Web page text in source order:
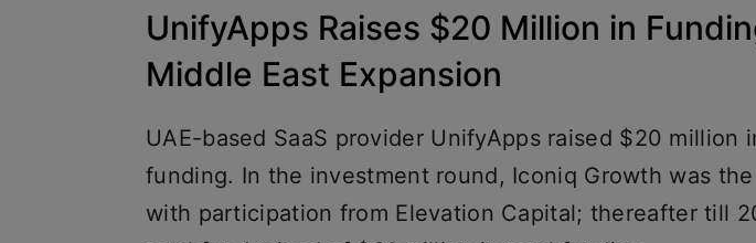
UnifyApps Raises $20 Million in
Middle East Expansion
UAE-based SaaS provider UnifyApps raised $20 million
funding. In the investment round, Iconiq Growth was
with participation from Elevation Capital; thereafter till